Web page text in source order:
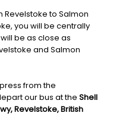
Revelstoke to Salmon
you will be centrally
be as close as
and Salmon
from the
our bus at the Shell
Revelstoke, British